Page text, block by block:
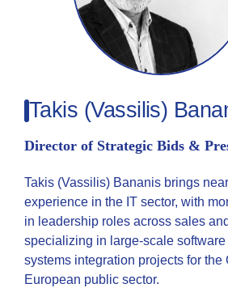
Takis (Vassilis)
Director of Strategic Bids &
Takis (Vassilis) Bananis brings
experience in the IT sector, with
in leadership roles across sales
specializing in large-scale
systems integration projects for the
European public sector.